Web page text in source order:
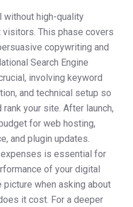
high-quality
visitors. This phase covers
copywriting and
Search Engine
involving keyword
and technical setup so
your site. After launch,
for web hosting,
and plugin updates.
is essential for
of your digital
when asking about
it cost. For a deeper